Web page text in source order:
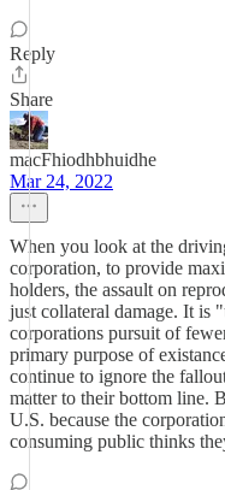
Reply
Share
macFhiodhbhuidhe
Mar 24, 2022
When you look at the
corporation, to provide
holders, the assault on
just collateral damage. It is
corporations pursuit of
primary purpose of
continue to ignore the
matter to their bottom line.
U.S. because the
consuming public thinks